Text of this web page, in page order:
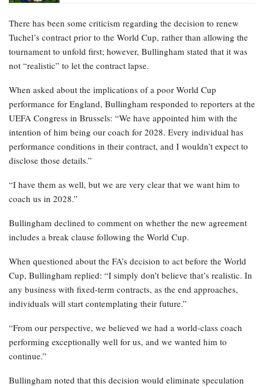
There has been some criticism regarding the decision to renew
Tuchel’s contract prior to the World Cup, rather than allowing the
tournament to unfold first; however, Bullingham stated that it was
not “realistic” to let the contract lapse.
When asked about the implications of a poor World Cup
performance for England, Bullingham responded to reporters at the
UEFA Congress in Brussels: “We have appointed him with the
intention of him being our coach for 2028. Every individual has
performance conditions in their contract, and I wouldn’t expect to
disclose those details.”
“I have them as well, but we are very clear that we want him to
coach us in 2028.”
Bullingham declined to comment on whether the new agreement
includes a break clause following the World Cup.
When questioned about the FA’s decision to act before the World
Cup, Bullingham replied: “I simply don’t believe that’s realistic. In
any business with fixed-term contracts, as the end approaches,
individuals will start contemplating their future.”
“From our perspective, we believed we had a world-class coach
performing exceptionally well for us, and we wanted him to
continue.”
Bullingham noted that this decision would eliminate speculation